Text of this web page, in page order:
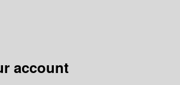
account